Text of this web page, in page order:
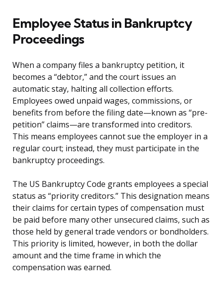
Employee Status in Bankruptcy
Proceedings
When a company files a bankruptcy petition, it
becomes a “debtor,” and the court issues an
automatic stay, halting all collection efforts.
Employees owed unpaid wages, commissions, or
benefits from before the filing date—known as “pre-
petition” claims—are transformed into creditors.
This means employees cannot sue the employer in a
regular court; instead, they must participate in the
bankruptcy proceedings.
The US Bankruptcy Code grants employees a special
status as “priority creditors.” This designation means
their claims for certain types of compensation must
be paid before many other unsecured claims, such as
those held by general trade vendors or bondholders.
This priority is limited, however, in both the dollar
amount and the time frame in which the
compensation was earned.